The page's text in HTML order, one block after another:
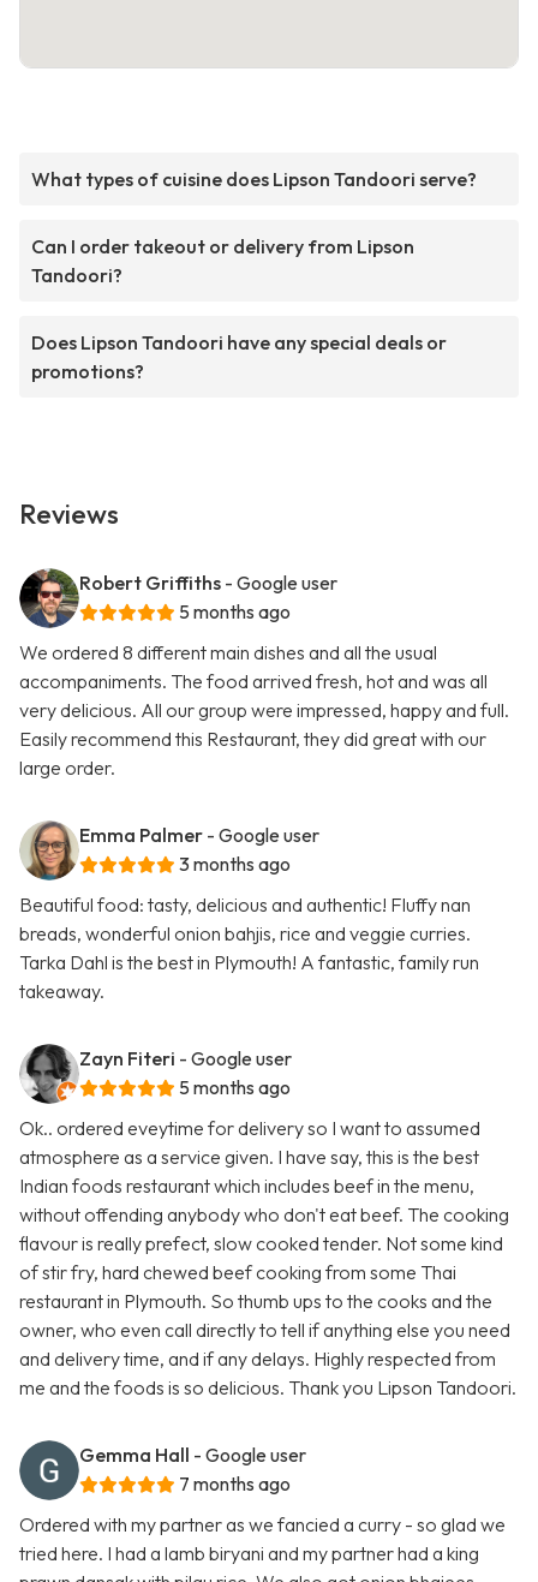
What types of cuisine does Lipson Tandoori serve?
Can I order takeout or delivery from Lipson
Tandoori?
Does Lipson Tandoori have any special deals or
promotions?
Reviews
Robert Griffiths - Google user
5 months ago
We ordered 8 different main dishes and all the usual
accompaniments. The food arrived fresh, hot and was all
very delicious. All our group were impressed, happy and full.
Easily recommend this Restaurant, they did great with our
large order.
Emma Palmer - Google user
3 months ago
Beautiful food: tasty, delicious and authentic! Fluffy nan
breads, wonderful onion bahjis, rice and veggie curries.
Tarka Dahl is the best in Plymouth! A fantastic, family run
takeaway.
Zayn Fiteri - Google user
5 months ago
Ok.. ordered eveytime for delivery so I want to assumed
atmosphere as a service given. I have say, this is the best
Indian foods restaurant which includes beef in the menu,
without offending anybody who don't eat beef. The cooking
flavour is really prefect, slow cooked tender. Not some kind
of stir fry, hard chewed beef cooking from some Thai
restaurant in Plymouth. So thumb ups to the cooks and the
owner, who even call directly to tell if anything else you need
and delivery time, and if any delays. Highly respected from
me and the foods is so delicious. Thank you Lipson Tandoori.
Gemma Hall - Google user
7 months ago
Ordered with my partner as we fancied a curry - so glad we
tried here. I had a lamb biryani and my partner had a king